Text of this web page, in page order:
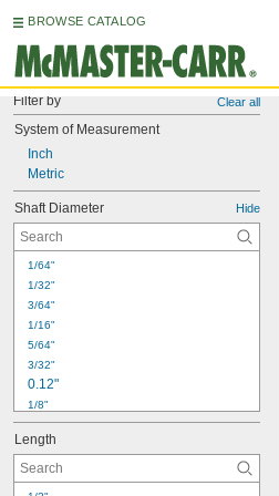
BROWSE CATALOG
Filter by Clear all
System of Measurement
Inch
Metric
Shaft Diameter Hide
1/64"
1/32"
3/64"
1/16"
5/64"
3/32"
0.12"
1/8"
1/8" to 3/4"
5/32"
3/16"
7/32"
Length